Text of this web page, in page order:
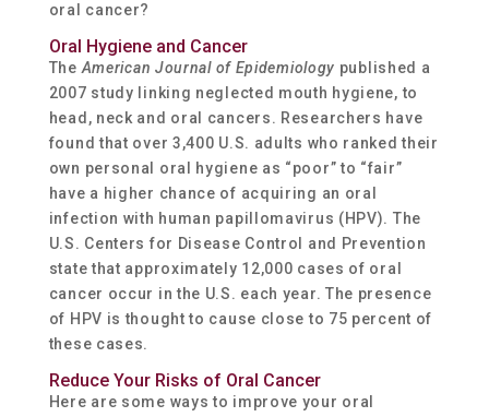
oral cancer?
Oral Hygiene and Cancer
The American Journal of Epidemiology published a
2007 study linking neglected mouth hygiene, to
head, neck and oral cancers. Researchers have
found that over 3,400 U.S. adults who ranked their
own personal oral hygiene as “poor” to “fair”
have a higher chance of acquiring an oral
infection with human papillomavirus (HPV). The
U.S. Centers for Disease Control and Prevention
state that approximately 12,000 cases of oral
cancer occur in the U.S. each year. The presence
of HPV is thought to cause close to 75 percent of
these cases.
Reduce Your Risks of Oral Cancer
Here are some ways to improve your oral